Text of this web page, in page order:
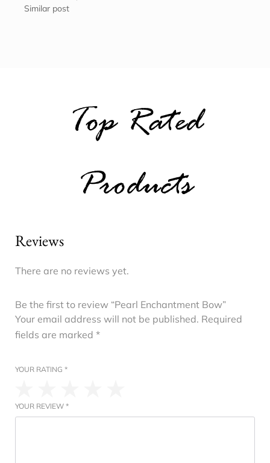
Similar post
Top Rated
Products
Reviews
There are no reviews yet.
Be the first to review “Pearl Enchantment Bow”
Your email address will not be published. Required
fields are marked *
YOUR RATING *
YOUR REVIEW *